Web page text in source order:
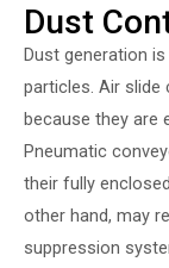
Dust
Dust generation
particles. Air
because they are
Pneumatic
their fully
other hand, may
suppression